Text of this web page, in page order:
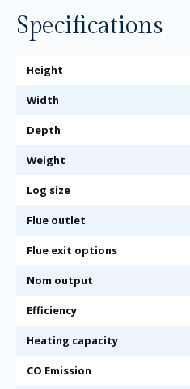
Specifications
Height
Width
Depth
Weight
Log size
Flue outlet
Flue exit options
Nom output
Efficiency
Heating capacity
CO Emission